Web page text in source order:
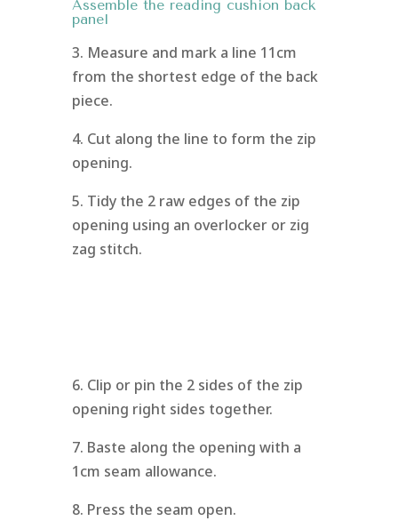
Assemble the reading cushion back
panel
3. Measure and mark a line 11cm
from the shortest edge of the back
piece.
4. Cut along the line to form the zip
opening.
5. Tidy the 2 raw edges of the zip
opening using an overlocker or zig
zag stitch.
6. Clip or pin the 2 sides of the zip
opening right sides together.
7. Baste along the opening with a
1cm seam allowance.
8. Press the seam open.